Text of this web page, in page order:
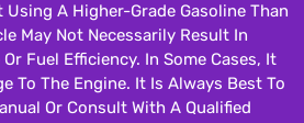
A Higher-Grade Gasoline Than
May Not Necessarily Result In
Fuel Efficiency. In Some Cases, It
To The Engine. It Is Always Best To
Or Consult With A Qualified